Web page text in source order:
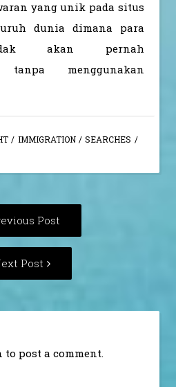
yang unik pada situs
dunia dimana para
akan pernah
tanpa menggunakan
/ IMMIGRATION/SEARCHES /
Post
Post
Post:
to post a comment.